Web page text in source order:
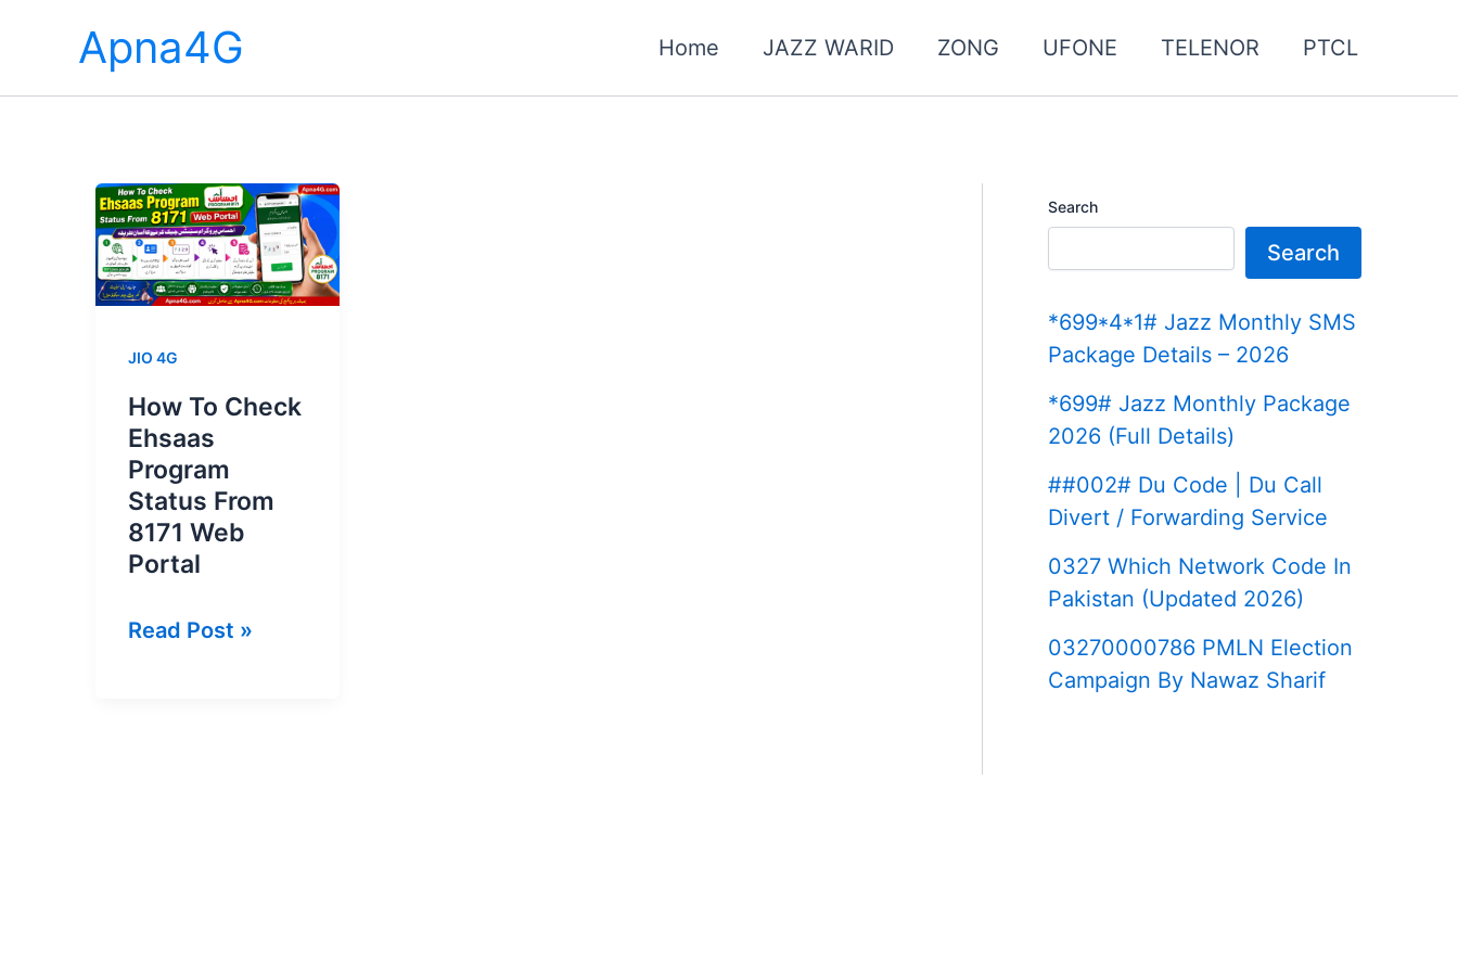
Apna4G Home JAZZ WARID ZONG UFONE TELENOR PTCL
JIO 4G
How To Check
Ehsaas
Program
Status From
8171 Web
Portal
How
Read Post »
Search
Search
*699*4*1# Jazz Monthly SMS
Package Details – 2026
*699# Jazz Monthly Package
2026 (Full Details)
##002# Du Code | Du Call
Divert / Forwarding Service
0327 Which Network Code In
Pakistan (Updated 2026)
03270000786 PMLN Election
Campaign By Nawaz Sharif